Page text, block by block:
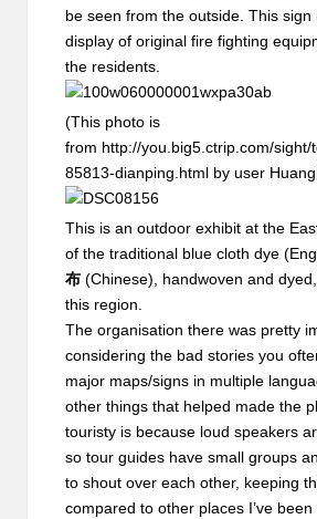
be seen from the outside. This sign
display of original fire fighting
the residents.
(This photo is
from http://you.big5.ctrip.com/sight/
85813-dianping.html by user
This is an outdoor exhibit at the
of the traditional blue cloth dye
布 (Chinese), handwoven and
this region.
The organisation there was pretty
considering the bad stories you
major maps/signs in multiple
other things that helped made the
touristy is because loud speakers
so tour guides have small groups
to shout over each other, keeping
compared to other places I’ve been